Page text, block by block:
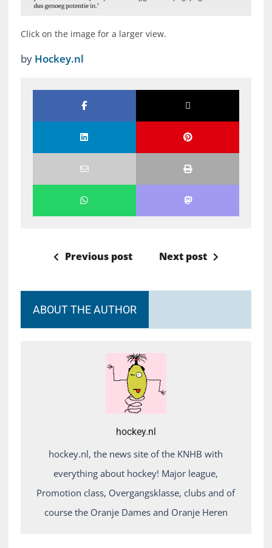
Click on the image for a larger view.
by Hockey.nl
Previous post Next post
ABOUT THE AUTHOR
hockey.nl
hockey.nl, the news site of the KNHB with
everything about hockey! Major league,
Promotion class, Overgangsklasse, clubs and of
course the Oranje Dames and Oranje Heren